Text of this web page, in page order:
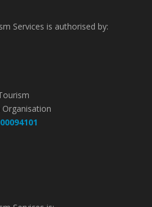
Services is authorised by: